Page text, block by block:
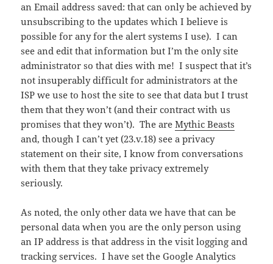
an Email address saved: that can only be achieved by
unsubscribing to the updates which I believe is
possible for any for the alert systems I use). I can
see and edit that information but I’m the only site
administrator so that dies with me! I suspect that it’s
not insuperably difficult for administrators at the
ISP we use to host the site to see that data but I trust
them that they won’t (and their contract with us
promises that they won’t). The areMythic Beasts
and, though I can’t yet (23.v.18) see a privacy
statement on their site, I know from conversations
with them that they take privacy extremely
seriously.
As noted, the only other data we have that can be
personal data when you are the only person using
an IP address is that address in the visit logging and
tracking services. I have set the Google Analytics